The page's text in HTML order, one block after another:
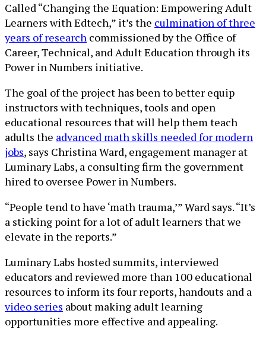
Called “Changing the Equation: Empowering Adult
Learners with Edtech,” it’s the culmination of three
years of research commissioned by the Office of
Career, Technical, and Adult Education through its
Power in Numbers initiative.
The goal of the project has been to better equip
instructors with techniques, tools and open
educational resources that will help them teach
adults the advanced math skills needed for modern
jobs, says Christina Ward, engagement manager at
Luminary Labs, a consulting firm the government
hired to oversee Power in Numbers.
“People tend to have ‘math trauma,’” Ward says. “It’s
a sticking point for a lot of adult learners that we
elevate in the reports.”
Luminary Labs hosted summits, interviewed
educators and reviewed more than 100 educational
resources to inform its four reports, handouts and a
video series about making adult learning
opportunities more effective and appealing.